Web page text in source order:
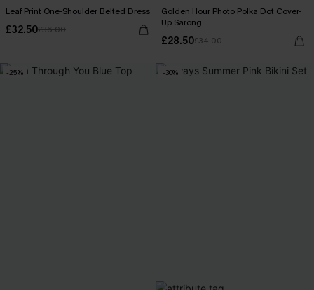
Leaf Print One-Shoulder Belted Dress
£32.50£36.00
Golden Hour Photo Polka Dot Cover-
Up Sarong
£28.50£34.00
-25% -30%